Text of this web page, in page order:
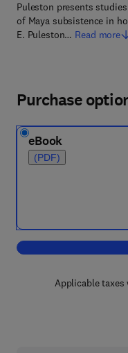
Puleston presents
of Maya subsistence in
E. Puleston… Read more
Purchase
eBook
(PDF)
Applicable